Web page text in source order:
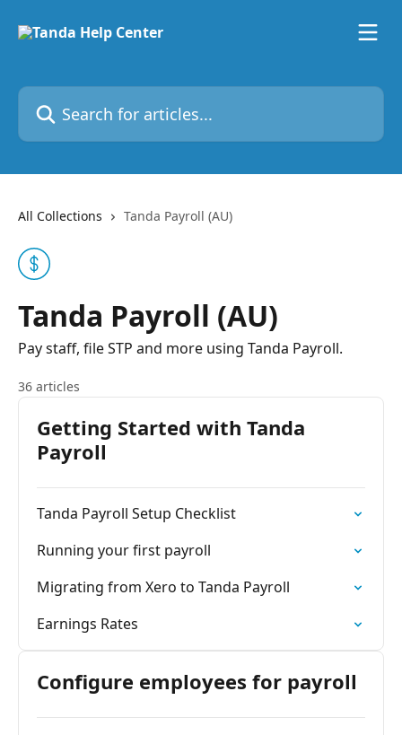
Search for articles...
All Collections Tanda Payroll (AU)
Tanda Payroll (AU)
Pay staff, file STP and more using Tanda Payroll.
36 articles
Getting Started with Tanda
Payroll
Tanda Payroll Setup Checklist
Running your first payroll
Migrating from Xero to Tanda Payroll
Earnings Rates
Configure employees for payroll